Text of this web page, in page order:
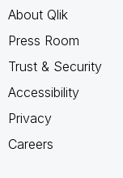
About Qlik
Press Room
Trust & Security
Accessibility
Privacy
Careers